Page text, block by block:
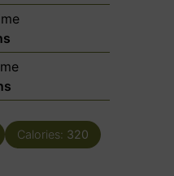
Calories: 320